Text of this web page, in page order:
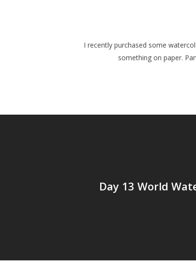
I recently purchased some
something on paper.
Day 13 World